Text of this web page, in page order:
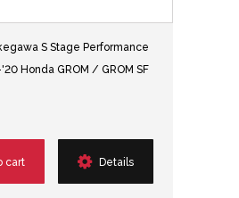
S Stage Performance
Honda GROM / GROM SF
cart Details